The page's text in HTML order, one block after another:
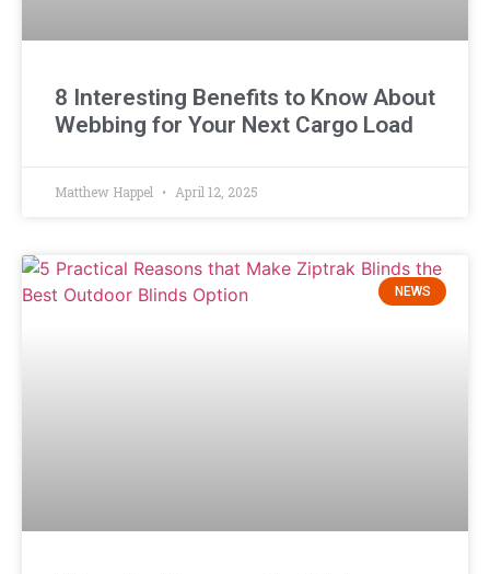
8 Interesting Benefits to Know About
Webbing for Your Next Cargo Load
Matthew Happel April 12, 2025
NEWS